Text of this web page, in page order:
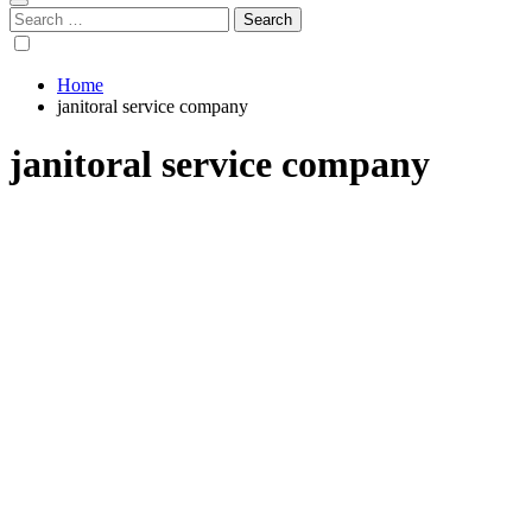
Search
for:
Home
janitoral service company
janitoral service company